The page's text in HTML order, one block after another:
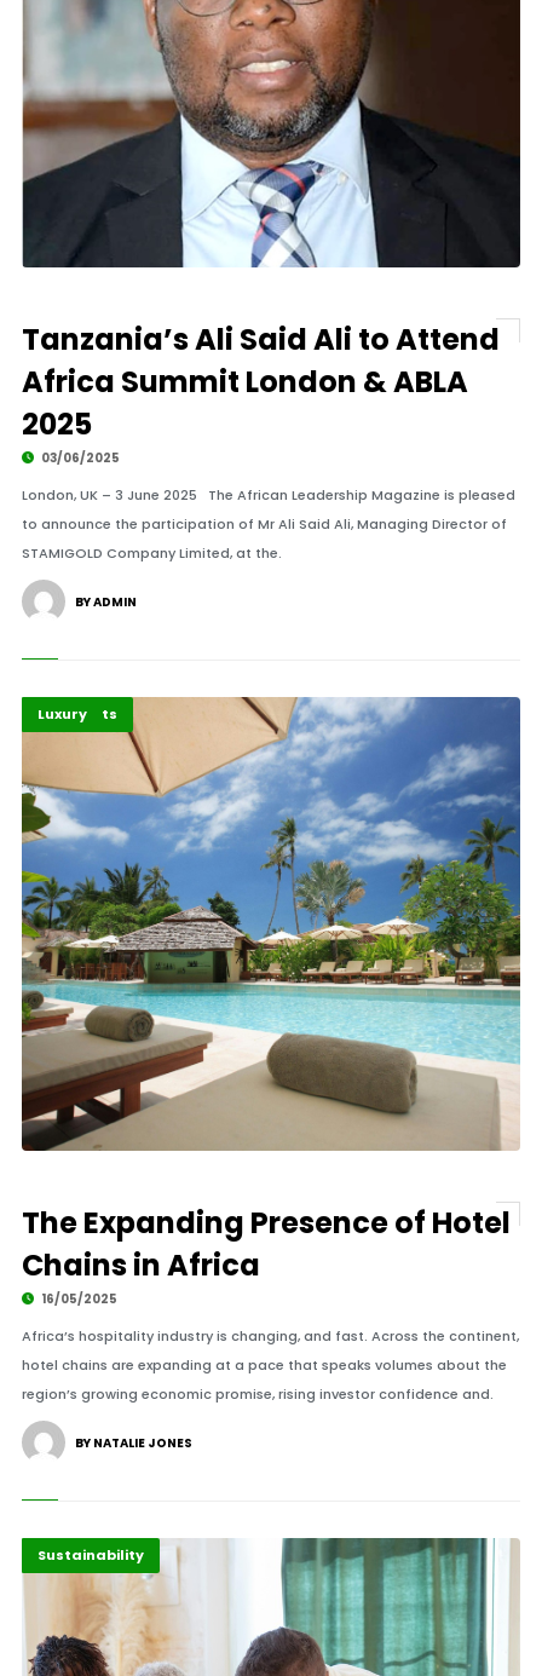
Tanzania’s Ali Said Ali to Attend
Africa Summit London & ABLA
2025
03/06/2025
London, UK – 3 June 2025 The African Leadership Magazine is pleased
to announce the participation of Mr Ali Said Ali, Managing Director of
STAMIGOLD Company Limited, at the.
BY ADMIN
Africa
Highlights
Luxury
The Expanding Presence of Hotel
Chains in Africa
16/05/2025
Africa’s hospitality industry is changing, and fast. Across the continent,
hotel chains are expanding at a pace that speaks volumes about the
region’s growing economic promise, rising investor confidence and.
BY NATALIE JONES
Africa
Highlights
Sustainability